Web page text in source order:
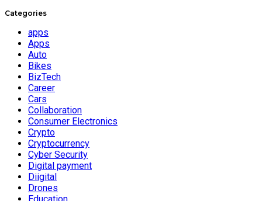
Categories
apps
Apps
Auto
Bikes
BizTech
Career
Cars
Collaboration
Consumer Electronics
Crypto
Cryptocurrency
Cyber Security
Digital payment
Diigital
Drones